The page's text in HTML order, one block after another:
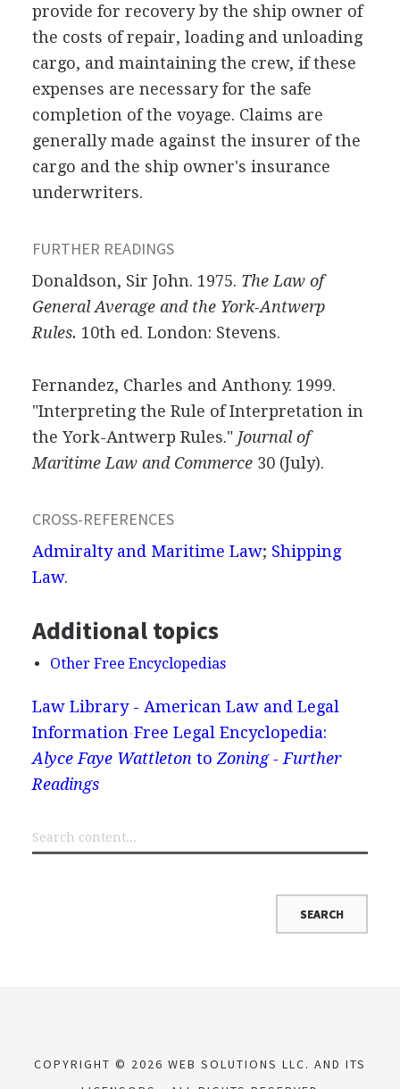
provide for recovery by the ship owner of
the costs of repair, loading and unloading
cargo, and maintaining the crew, if these
expenses are necessary for the safe
completion of the voyage. Claims are
generally made against the insurer of the
cargo and the ship owner's insurance
underwriters.
FURTHER READINGS
Donaldson, Sir John. 1975. The Law of
General Average and the York-Antwerp
Rules. 10th ed. London: Stevens.
Fernandez, Charles and Anthony. 1999.
"Interpreting the Rule of Interpretation in
the York-Antwerp Rules." Journal of
Maritime Law and Commerce30 (July).
CROSS-REFERENCES
Admiralty and Maritime Law; Shipping
Law.
Additional topics
Other Free Encyclopedias
Law Library - American Law and Legal
Information Free Legal Encyclopedia:
Alyce Faye Wattleton to Zoning - Further
Readings
COPYRIGHT © 2026 WEB SOLUTIONS LLC. AND ITS